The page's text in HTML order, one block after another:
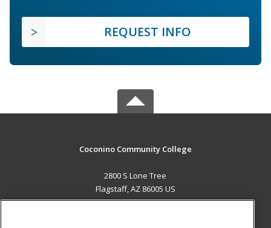
REQUEST INFO
Coconino Community College
2800 S Lone Tree
Flagstaff, AZ 86005 US